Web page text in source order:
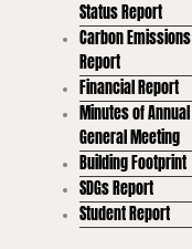
Status Report
Carbon Emissions
Report
Financial Report
Minutes of Annual
General Meeting
Building Footprint
SDGs Report
Student Report